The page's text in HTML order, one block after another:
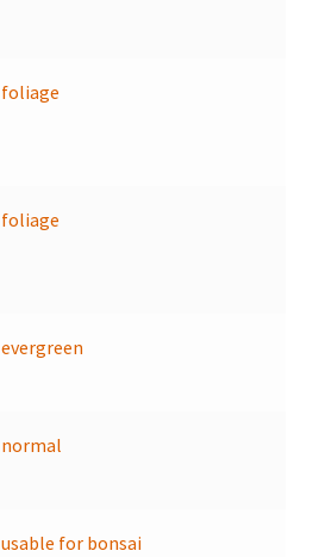
foliage
foliage
evergreen
normal
usable for bonsai